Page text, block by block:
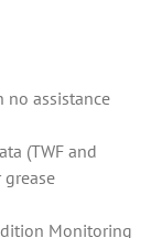
no assistance
(TWF and
Monitoring